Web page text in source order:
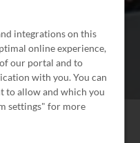
integrations on this
online experience,
our portal and to
with you. You can
to allow and which you
settings" for more